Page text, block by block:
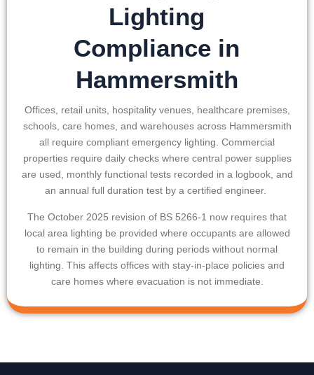
Lighting
Compliance in
Hammersmith
Offices, retail units, hospitality venues, healthcare premises,
schools, care homes, and warehouses across Hammersmith
all require compliant emergency lighting. Commercial
properties require daily checks where central power supplies
are used, monthly functional tests recorded in a logbook, and
an annual full duration test by a certified engineer.
The October 2025 revision of BS 5266-1 now requires that
local area lighting be provided where occupants are allowed
to remain in the building during periods without normal
lighting. This affects offices with stay-in-place policies and
care homes where evacuation is not immediate.